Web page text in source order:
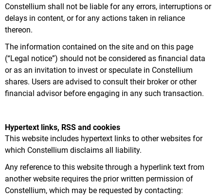
Constellium shall not be liable for any errors, interruptions or
delays in content, or for any actions taken in reliance
thereon.
The information contained on the site and on this page
(“Legal notice”) should not be considered as financial data
or as an invitation to invest or speculate in Constellium
shares. Users are advised to consult their broker or other
financial advisor before engaging in any such transaction.
Hypertext links, RSS and cookies
This website includes hypertext links to other websites for
which Constellium disclaims all liability.
Any reference to this website through a hyperlink text from
another website requires the prior written permission of
Constellium, which may be requested by contacting: